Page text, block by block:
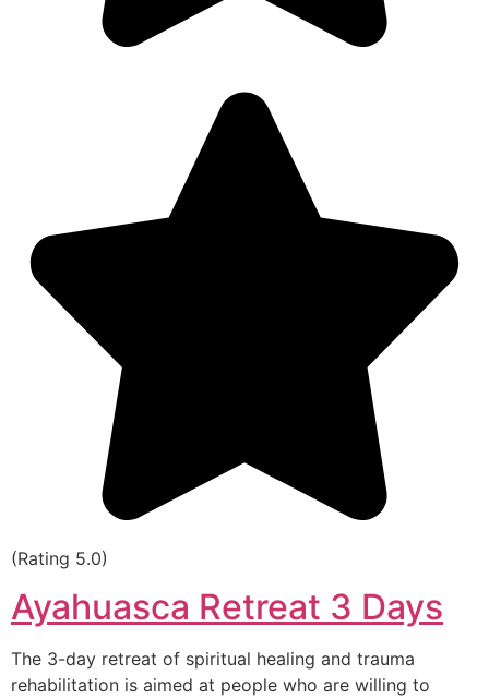
(Rating 5.0)
Ayahuasca Retreat 3 Days
The 3-day retreat of spiritual healing and trauma
rehabilitation is aimed at people who are willing to